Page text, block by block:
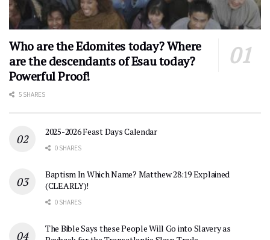
Who are the Edomites today? Where
are the descendants of Esau today?
Powerful Proof!
5 SHARES
2025-2026 Feast Days Calendar
0 SHARES
Baptism In Which Name? Matthew 28:19 Explained
(CLEARLY)!
0 SHARES
The Bible Says these People Will Go into Slavery as